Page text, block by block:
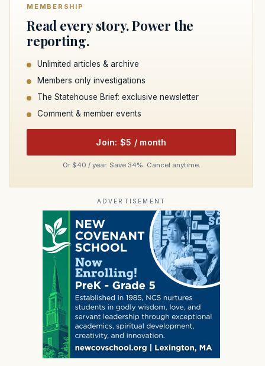
MEMBERSHIP
Read every story. Power the
reporting.
Unlimited articles & archive
Members only investigations
The Statehouse Brief: exclusive newsletter
Comment & member events
Join: $5 / month
Or $40 / year. Save 34%. Cancel anytime.
ADVERTISEMENT